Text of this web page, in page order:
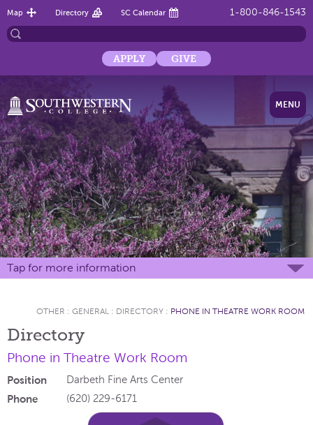
1-800-846-1543
Map Directory SC Calendar
APPLY GIVE
MENU
Tap for more information
OTHER : GENERAL : DIRECTORY : PHONE IN THEATRE WORK ROOM
Directory
Phone in Theatre Work Room
Position Darbeth Fine Arts Center
Phone (620) 229-6171